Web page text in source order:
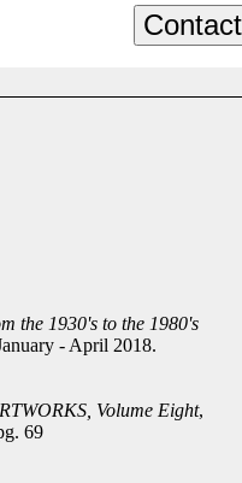
the 1930's to the 1980's
- April 2018.
Volume Eight,
69